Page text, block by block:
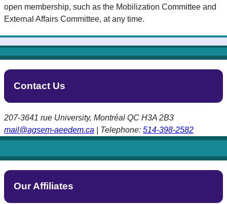
open membership, such as the Mobilization Committee and
External Affairs Committee, at any time.
Contact Us
207-3641 rue University, Montréal QC H3A 2B3
mail@agsem-aeedem.ca | Telephone: 514-398-2582
Our Affiliates